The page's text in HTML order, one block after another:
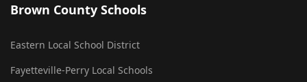
Brown County Schools
Eastern Local School District
Fayetteville-Perry Local Schools